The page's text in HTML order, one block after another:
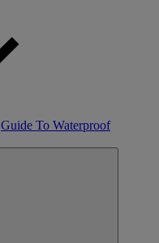
Guide To Waterproof